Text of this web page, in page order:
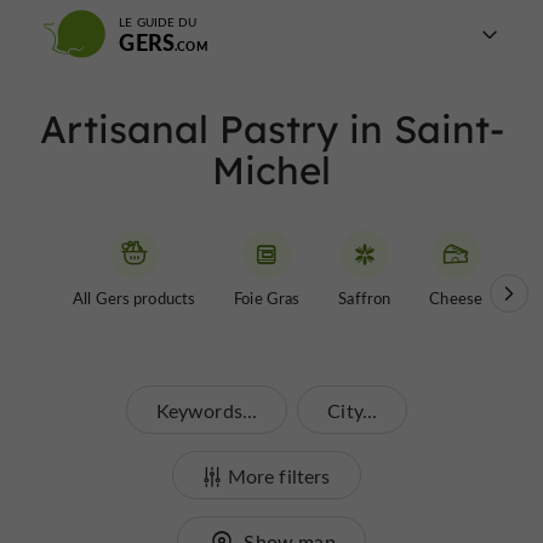
LE GUIDE DU
GERS
Artisanal Pastry in Saint-
Michel
All Gers products Foie Gras Saffron Cheese
Keywords... City...
More filters